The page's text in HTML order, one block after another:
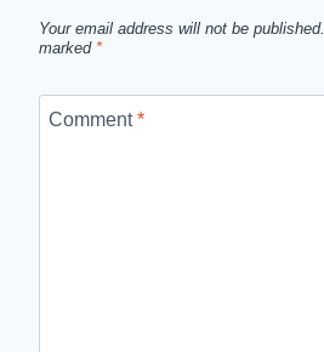
Your email address will not be published.
marked *
Comment*